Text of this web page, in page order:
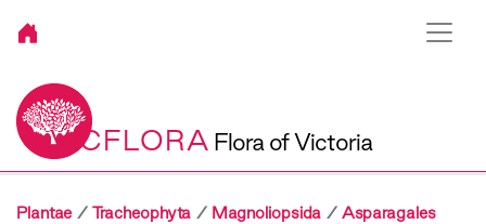
VICFLORA Flora of Victoria
Plantae Tracheophyta Magnoliopsida
Asparagales